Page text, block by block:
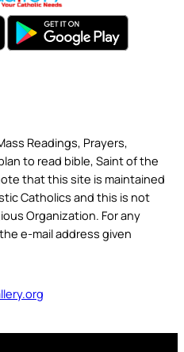
Readings, Prayers,
to read bible, Saint of the
that this site is maintained
Catholics and this is not
Organization. For any
e-mail address given